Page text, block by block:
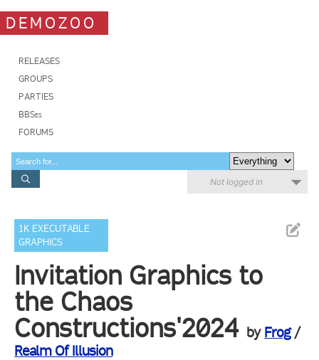
DEMOZOO
RELEASES
GROUPS
PARTIES
BBSes
FORUMS
Not logged in
1K EXECUTABLE
GRAPHICS
Invitation Graphics to
the Chaos
Constructions'2024 by Frog/
Realm Of Illusion